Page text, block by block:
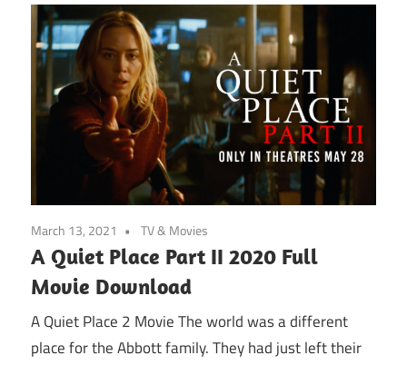
March 13, 2021 TV & Movies
A Quiet Place Part II 2020 Full
Movie Download
A Quiet Place 2 Movie The world was a different
place for the Abbott family. They had just left their